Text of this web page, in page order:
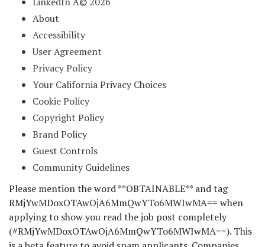
About
Accessibility
User Agreement
Privacy Policy
Your California Privacy Choices
Cookie Policy
Copyright Policy
Brand Policy
Guest Controls
Community Guidelines
Please mention the word **OBTAINABLE** and tag
RMjYwMDoxOTAwOjA6MmQwYTo6MWIwMA== when
applying to show you read the job post completely
(#RMjYwMDoxOTAwOjA6MmQwYTo6MWIwMA==). This